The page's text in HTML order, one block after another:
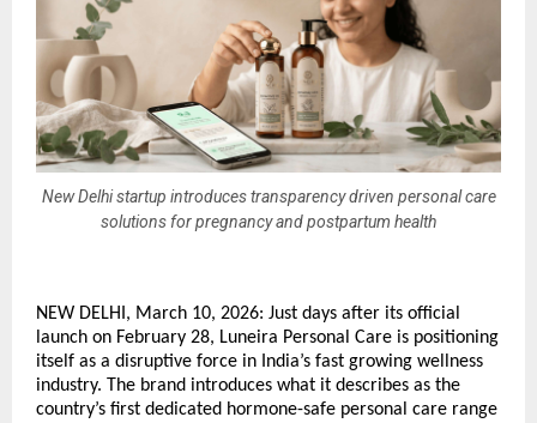
New Delhi startup introduces transparency driven personal care
solutions for pregnancy and postpartum health
NEW DELHI, March 10, 2026: Just days after its official
launch on February 28, Luneira Personal Care is positioning
itself as a disruptive force in India’s fast growing wellness
industry. The brand introduces what it describes as the
country’s first dedicated hormone-safe personal care range